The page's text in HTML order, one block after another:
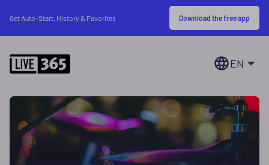
Get Auto-Start, History & Favorites Download the free app
EN